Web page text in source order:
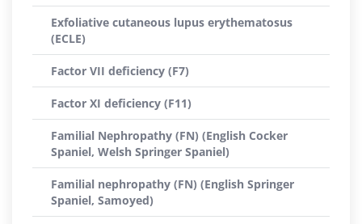
Exfoliative cutaneous lupus erythematosus
(ECLE)
Factor VII deficiency (F7)
Factor XI deficiency (F11)
Familial Nephropathy (FN) (English Cocker
Spaniel, Welsh Springer Spaniel)
Familial nephropathy (FN) (English Springer
Spaniel, Samoyed)